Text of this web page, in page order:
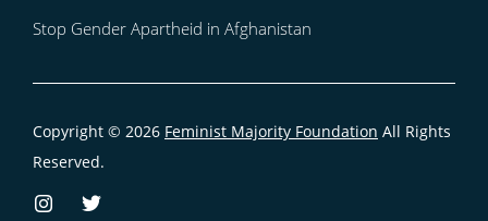
Stop Gender Apartheid in Afghanistan
Copyright © 2026 Feminist Majority Foundation All Rights
Reserved.